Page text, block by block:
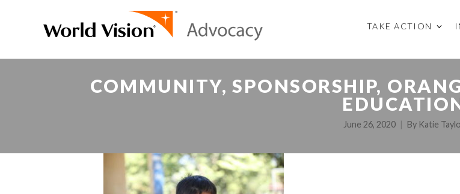
TAKE ACTION
COMMUNITY, SPONSORSHIP,
June 26, 2020 By Katie